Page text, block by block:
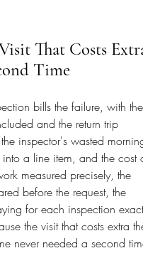
That Costs
Time
bills the failure, with the
and the return trip
inspector's wasted
into a line item, and the cost
measured precisely, the
before the request, the
for each inspection
the visit that costs extra
never needed a second